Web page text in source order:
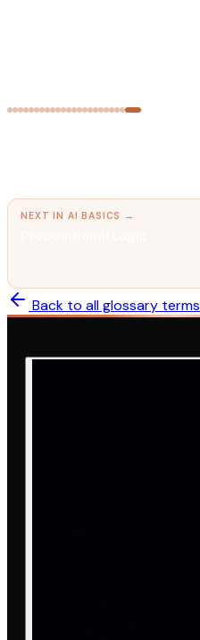
NEXT IN AI BASICS →
Back to all glossary terms